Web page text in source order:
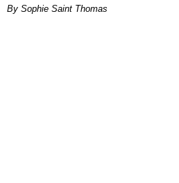
By Sophie Saint Thomas